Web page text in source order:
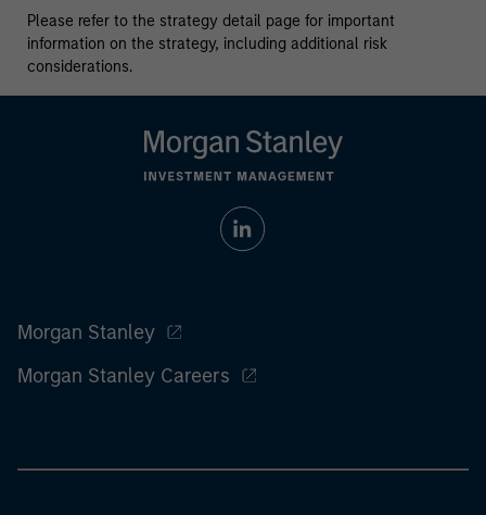
Please refer to the strategy detail page for important
information on the strategy, including additional risk
considerations.
Morgan Stanley
Morgan Stanley Careers